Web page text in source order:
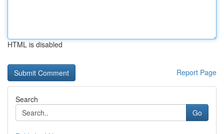
HTML is disabled
Report Page
Search
Go